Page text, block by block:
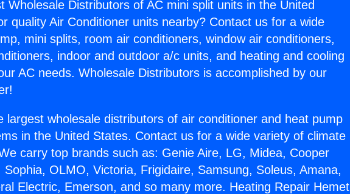
Wholesale Distributors of AC mini split units in the United
quality Air Conditioner units nearby? Contact us for a wide
mini splits, room air conditioners, window air conditioners,
indoor and outdoor a/c units, and heating and cooling
AC needs. Wholesale Distributors is accomplished by our
largest wholesale distributors of air conditioner and heat pump
in the United States. Contact us for a wide variety of climate
carry top brands such as: Genie Aire, LG, Midea, Cooper
Sophia, OLMO, Victoria, Frigidaire, Samsung, Soleus, Amana,
Electric, Emerson, and so many more. Heating Repair Hemet